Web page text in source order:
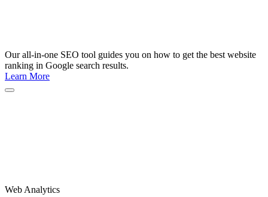
Our all-in-one SEO tool guides you on how to get the best website
ranking in Google search results.
Learn More
Web Analytics